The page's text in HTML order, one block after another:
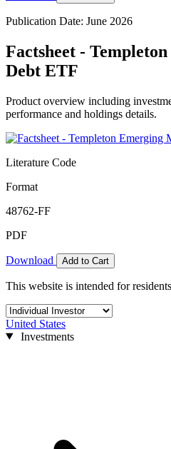
Publication Date: June 2026
Factsheet -
Debt ETF
Product overview including
performance and holdings details.
Literature Code
Format
48762-FF
PDF
Download Add to Cart
This website is intended for
United States
Investments